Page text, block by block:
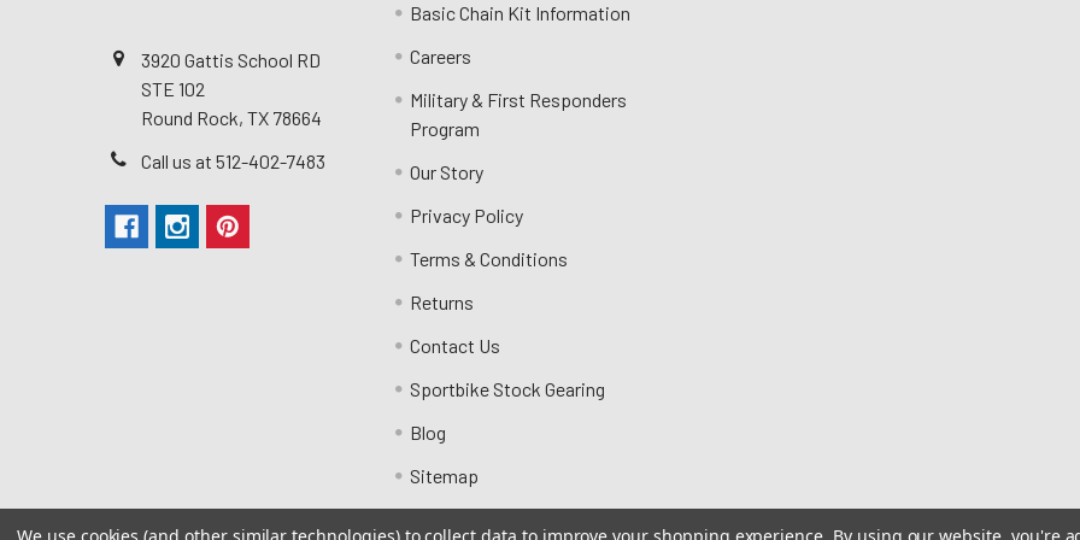
3920 Gattis School RD
STE 102
Round Rock, TX 78664
Call us at 512-402-7483
Basic Chain Kit Information
Careers
Military & First Responders
Program
Our Story
Privacy Policy
Terms & Conditions
Returns
Contact Us
Sportbike Stock Gearing
Blog
Sitemap